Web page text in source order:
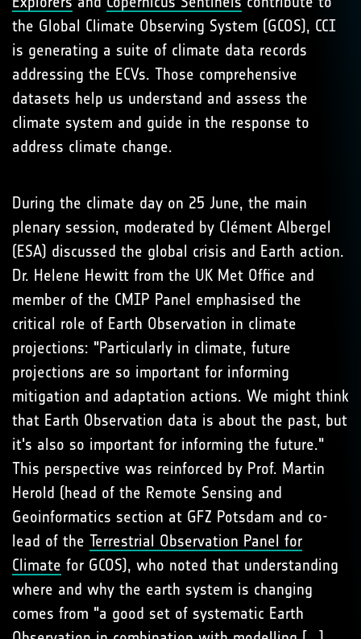
the Global Climate Observing System (GCOS), CCI
is generating a suite of climate data records
addressing the ECVs. Those comprehensive
datasets help us understand and assess the
climate system and guide in the response to
address climate change.
During the climate day on 25 June, the main
plenary session, moderated by Clément Albergel
(ESA) discussed the global crisis and Earth action.
Dr. Helene Hewitt from the UK Met Office and
member of the CMIP Panel emphasised the
critical role of Earth Observation in climate
projections: "Particularly in climate, future
projections are so important for informing
mitigation and adaptation actions. We might think
that Earth Observation data is about the past, but
it's also so important for informing the future."
This perspective was reinforced by Prof. Martin
Herold (head of the Remote Sensing and
Geoinformatics section at GFZ Potsdam and co-
lead of the Terrestrial Observation Panel for
Climate for GCOS), who noted that understanding
where and why the earth system is changing
comes from "a good set of systematic Earth